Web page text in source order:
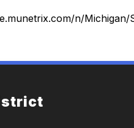
n/
submenu